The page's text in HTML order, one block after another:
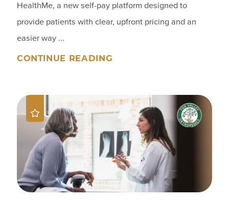
HealthMe, a new self-pay platform designed to
provide patients with clear, upfront pricing and an
easier way ...
CONTINUE READING